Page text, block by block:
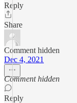
Reply
Share
Comment hidden
Dec 4, 2021
Comment hidden
Reply